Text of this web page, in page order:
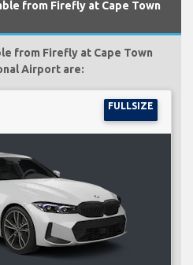
from Firefly at Cape Town
from Firefly at Cape Town
Airport are:
FULLSIZE